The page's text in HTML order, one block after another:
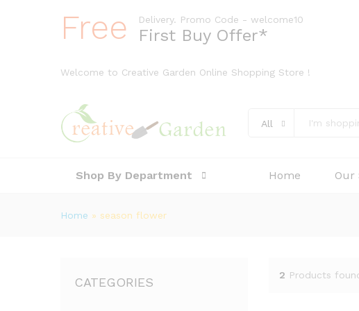
Free Delivery. Promo Code - welcome10
First Buy Offer*
Welcome to Creative Garden Online Shopping Store !
All
Shop By Department Home Our
Home » season flower
2 Products
CATEGORIES